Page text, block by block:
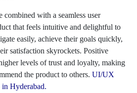
with a seamless user
that feels intuitive and delightful to
easily, achieve their goals quickly,
satisfaction skyrockets. Positive
levels of trust and loyalty, making
the product to others. UI/UX
Hyderabad.